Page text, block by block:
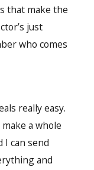
that make the
just
who comes
really easy.
a whole
I can send
and